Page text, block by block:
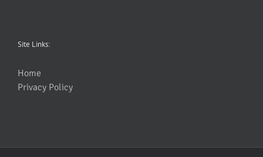
Site Links:
Home
Privacy Policy